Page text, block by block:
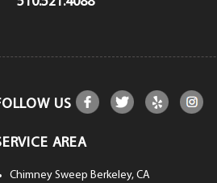
US
AREA
Chimney Sweep Berkeley, CA